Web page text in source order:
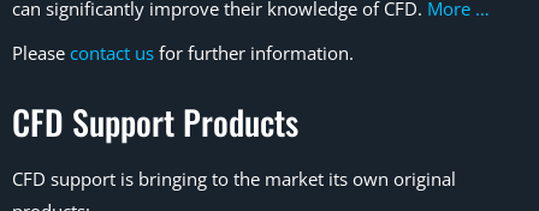
can significantly improve their knowledge of CFD. More …
Please contact us for further information.
CFD Support Products
CFD support is bringing to the market its own original